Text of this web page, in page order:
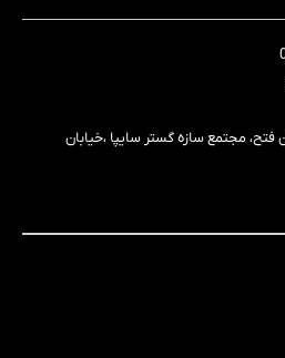
- کیلومتر ۱۹ اتوبان فتح، مجتمع سازه گستر سایپا ،خیابان